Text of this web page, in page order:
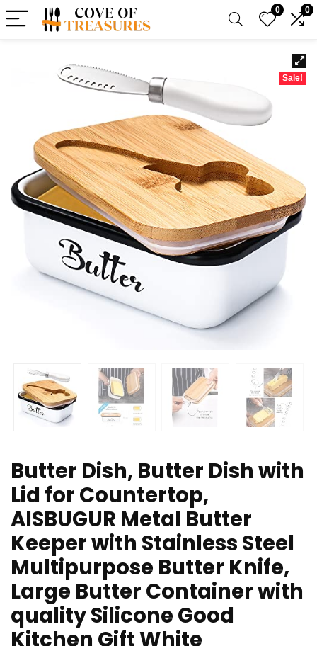
0 0
Sale!
Butter Dish, Butter Dish with
Lid for Countertop,
AISBUGUR Metal Butter
Keeper with Stainless Steel
Multipurpose Butter Knife,
Large Butter Container with
quality Silicone Good
Kitchen Gift White